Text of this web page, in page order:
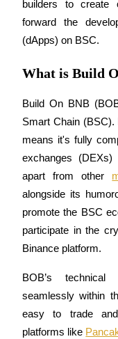
Become a Copy
Enjoy profit-
builders to create
forward the
(dApps) on BSC.
What is Build
Build On BNB
Smart Chain
means it's fully
exchanges
apart from other
alongside its
promote the BSC
participate in the
Binance platform.
BOB’s
seamlessly within
easy to trade
platforms like